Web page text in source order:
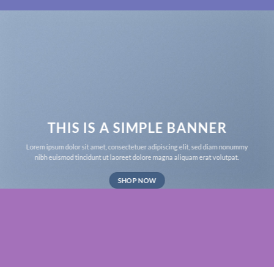
THIS IS A SIMPLE BANNER
Lorem ipsum dolor sit amet, consectetuer adipiscing elit, sed diam nonummy
nibh euismod tincidunt ut laoreet dolore magna aliquam erat volutpat.
SHOP NOW